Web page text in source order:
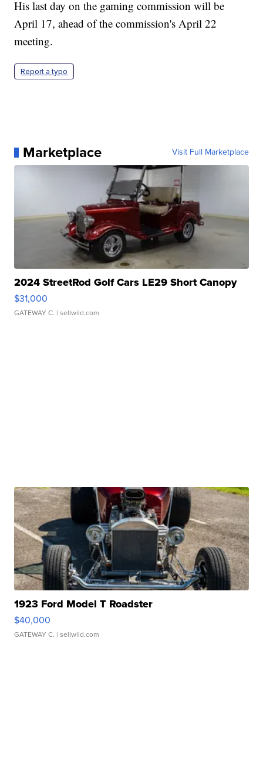
His last day on the gaming commission will be
April 17, ahead of the commission's April 22
meeting.
Report a typo
Marketplace Visit Full Marketplace
2024 StreetRod Golf Cars LE29 Short Canopy
$31,000
GATEWAY C. | sellwild.com
1923 Ford Model T Roadster
$40,000
GATEWAY C. | sellwild.com